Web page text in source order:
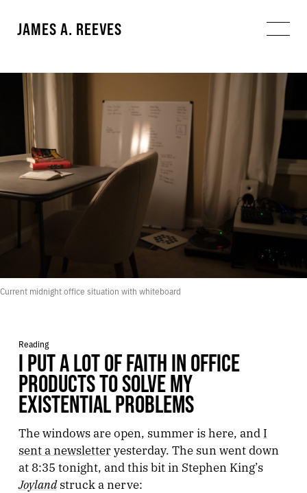
JAMES A. REEVES
Current midnight office situation with whiteboard
Reading
I PUT A LOT OF FAITH IN OFFICE
PRODUCTS TO SOLVE MY
EXISTENTIAL PROBLEMS
The windows are open, summer is here, and I
sent a newsletteryesterday. The sun went down
at 8:35 tonight, and this bit in Stephen King’s
Joylandstruck a nerve: